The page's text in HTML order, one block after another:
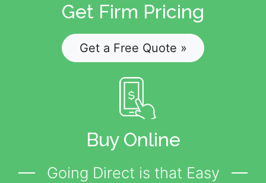
Get Firm Pricing
Get a Free Quote »
Buy Online
Going Direct is that Easy